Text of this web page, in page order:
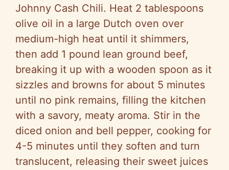
Johnny Cash Chili. Heat 2 tablespoons
olive oil in a large Dutch oven over
medium-high heat until it shimmers,
then add 1 pound lean ground beef,
breaking it up with a wooden spoon as it
sizzles and browns for about 5 minutes
until no pink remains, filling the kitchen
with a savory, meaty aroma. Stir in the
diced onion and bell pepper, cooking for
4-5 minutes until they soften and turn
translucent, releasing their sweet juices